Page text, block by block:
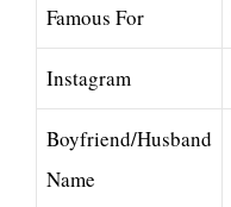
Famous For
Instagram
Boyfriend/Husband
Name